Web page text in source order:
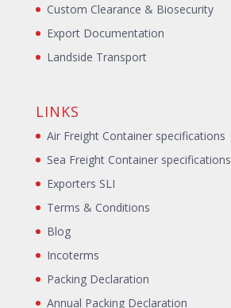
Custom Clearance & Biosecurity
Export Documentation
Landside Transport
LINKS
Air Freight Container specifications
Sea Freight Container specifications
Exporters SLI
Terms & Conditions
Blog
Incoterms
Packing Declaration
Annual Packing Declaration